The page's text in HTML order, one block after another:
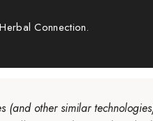
Connection.
(and other similar